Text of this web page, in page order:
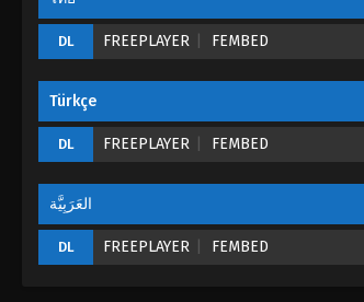
DL FREEPLAYER FEMBED
Türkçe
DL FREEPLAYER FEMBED
العَرَبِيَّة
DL FREEPLAYER FEMBED